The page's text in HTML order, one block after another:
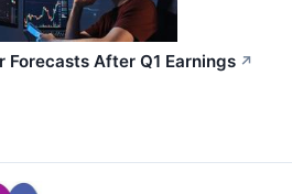
Forecasts After Q1 Earnings ↗